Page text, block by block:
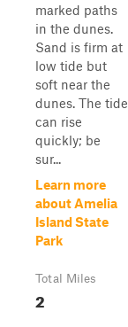
marked paths
in the dunes.
Sand is firm at
low tide but
soft near the
dunes. The tide
can rise
quickly; be
sur...
Learn more
about Amelia
Island State
Park
Total Miles
2